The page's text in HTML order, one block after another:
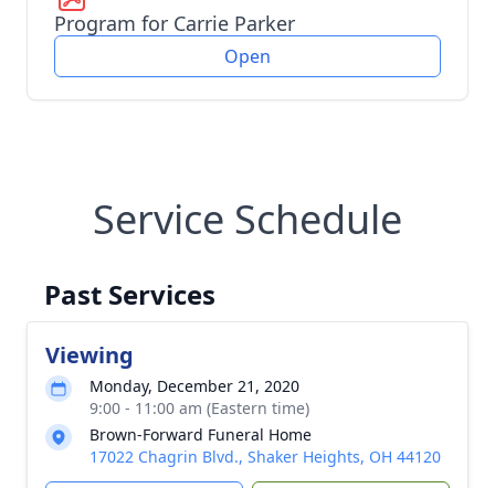
Program for Carrie Parker
Open
Service Schedule
Past Services
Viewing
Monday, December 21, 2020
9:00 - 11:00 am (Eastern time)
Brown-Forward Funeral Home
17022 Chagrin Blvd., Shaker Heights, OH 44120